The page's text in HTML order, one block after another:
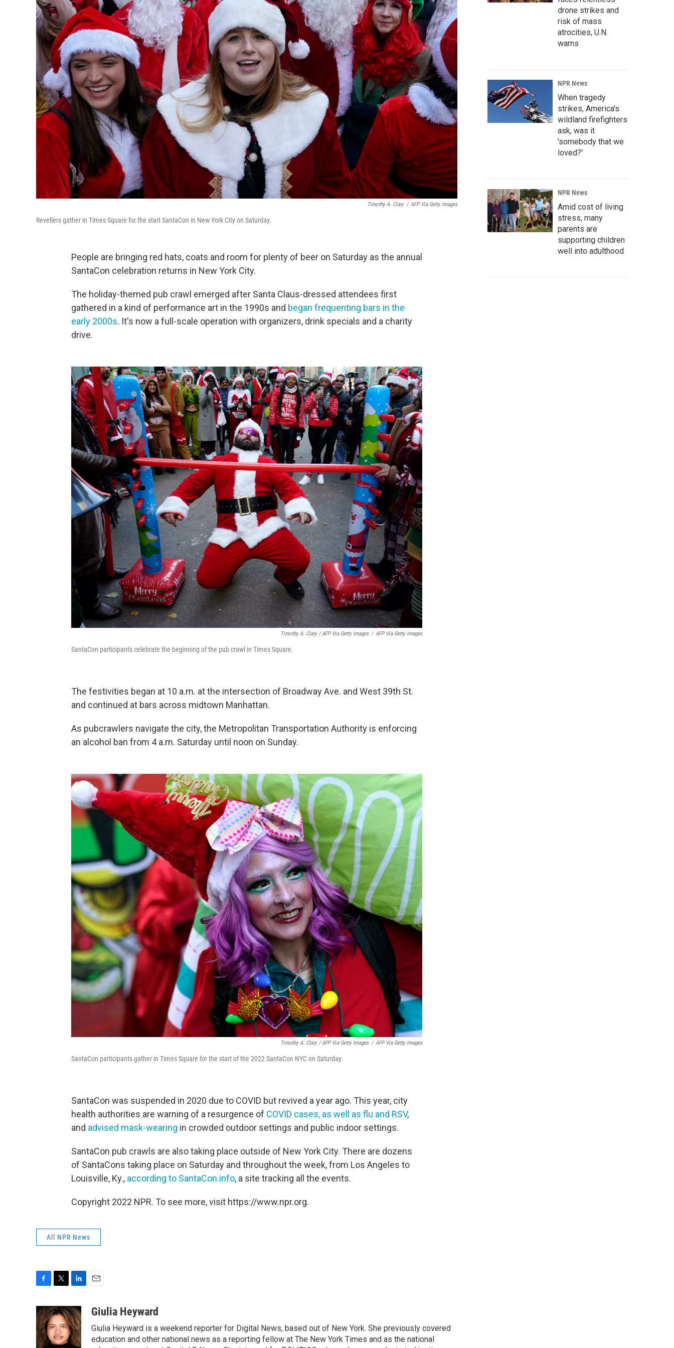
Timothy A. Clary / AFP Via Getty Images
Revellers gather in Times Square for the start SantaCon in New York City on Saturday.
People are bringing red hats, coats and room for plenty of beer on Saturday as the annual
SantaCon celebration returns in New York City.
The holiday-themed pub crawl emerged after Santa Claus-dressed attendees first
gathered in a kind of performance art in the 1990s and began frequenting bars in the
early 2000s. It's now a full-scale operation with organizers, drink specials and a charity
drive.
Timothy A. Clary / AFP Via Getty Images / AFP Via Getty Images
SantaCon participants celebrate the beginning of the pub crawl in Times Square.
The festivities began at 10 a.m. at the intersection of Broadway Ave. and West 39th St.
and continued at bars across midtown Manhattan.
As pubcrawlers navigate the city, the Metropolitan Transportation Authority is enforcing
an alcohol ban from 4 a.m. Saturday until noon on Sunday.
Timothy A. Clary / AFP Via Getty Images / AFP Via Getty Images
SantaCon participants gather in Times Square for the start of the 2022 SantaCon NYC on Saturday.
SantaCon was suspended in 2020 due to COVID but revived a year ago. This year, city
health authorities are warning of a resurgence of COVID cases, as well as flu and RSV,
and advised mask-wearing in crowded outdoor settings and public indoor settings.
SantaCon pub crawls are also taking place outside of New York City. There are dozens
of SantaCons taking place on Saturday and throughout the week, from Los Angeles to
Louisville, Ky., according to SantaCon.info, a site tracking all the events.
Copyright 2022 NPR. To see more, visit https://www.npr.org.
All NPR News
c
e
b
o
i
t
t
e
n
k
e
d
aGiulia Heyward
Giulia Heyward is a weekend reporter for Digital News, based out of New York. She previously covered
education and other national news as a reporting fellow at The New York Times and as the national
drone strikes and
risk of mass
atrocities, U.N.
warns
NPR News
When tragedy
strikes, America's
wildland firefighters
ask, was it
'somebody that we
loved?'
NPR News
Amid cost of living
stress, many
parents are
supporting children
well into adulthood